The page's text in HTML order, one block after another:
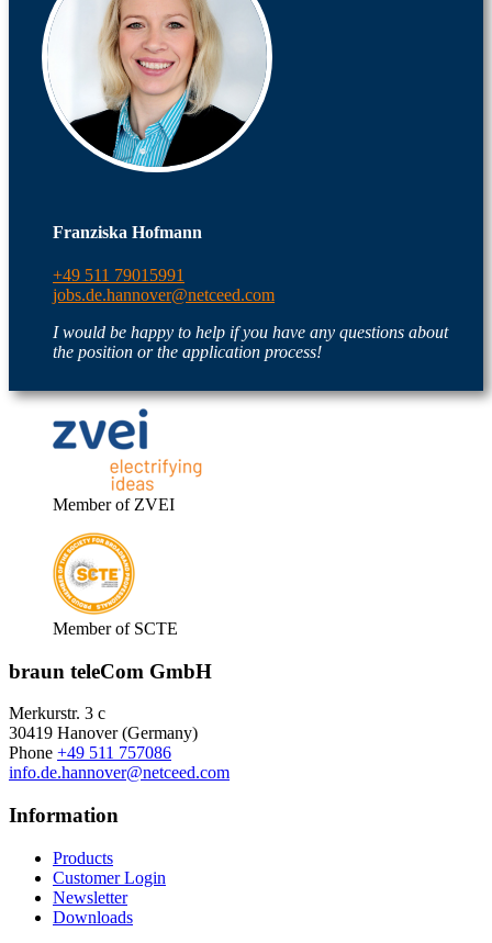
Franziska Hofmann
+49 511 79015991
jobs.de.hannover@netceed.com
I would be happy to help if you have any questions about
the position or the application process!
Member of ZVEI
Member of SCTE
braun teleCom GmbH
Merkurstr. 3 c
30419 Hanover (Germany)
Phone +49 511 757086
info.de.hannover@netceed.com
Information
Products
Customer Login
Newsletter
Downloads